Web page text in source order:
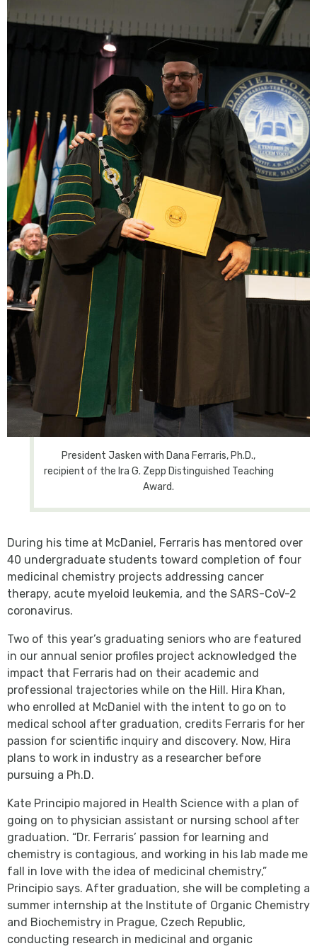
President Jasken with Dana Ferraris, Ph.D.,
recipient of the Ira G. Zepp Distinguished Teaching
Award.
During his time at McDaniel, Ferraris has mentored over
40 undergraduate students toward completion of four
medicinal chemistry projects addressing cancer
therapy, acute myeloid leukemia, and the SARS-CoV-2
coronavirus.
Two of this year’s graduating seniors who are featured
in our annual senior profiles project acknowledged the
impact that Ferraris had on their academic and
professional trajectories while on the Hill. Hira Khan,
who enrolled at McDaniel with the intent to go on to
medical school after graduation, credits Ferraris for her
passion for scientific inquiry and discovery. Now, Hira
plans to work in industry as a researcher before
pursuing a Ph.D.
Kate Principio majored in Health Science with a plan of
going on to physician assistant or nursing school after
graduation. “Dr. Ferraris’ passion for learning and
chemistry is contagious, and working in his lab made me
fall in love with the idea of medicinal chemistry,”
Principio says. After graduation, she will be completing a
summer internship at the Institute of Organic Chemistry
and Biochemistry in Prague, Czech Republic,
conducting research in medicinal and organic